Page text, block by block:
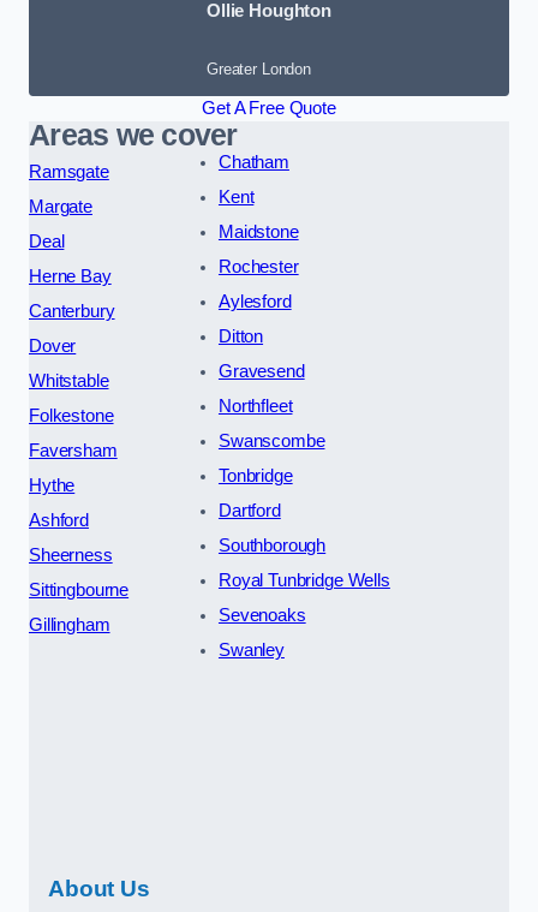
Ollie Houghton
Greater London
Get A Free Quote
Areas we cover
Ramsgate
Margate
Deal
Herne Bay
Canterbury
Dover
Whitstable
Folkestone
Faversham
Hythe
Ashford
Sheerness
Sittingbourne
Gillingham
Chatham
Kent
Maidstone
Rochester
Aylesford
Ditton
Gravesend
Northfleet
Swanscombe
Tonbridge
Dartford
Southborough
Royal Tunbridge Wells
Sevenoaks
Swanley
About Us